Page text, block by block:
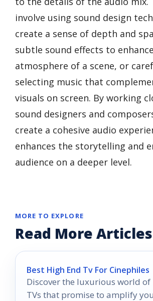
involve using sound design
create a sense of depth and
subtle sound effects to
atmosphere of a scene, or
selecting music that
visuals on screen. By working
sound designers and
create a cohesive audio
enhances the storytelling and
audience on a deeper level.
MORE TO EXPLORE
Read More Articles
Best High End Tv For Cinephiles
Discover the luxurious world of
TVs that promise to amplify